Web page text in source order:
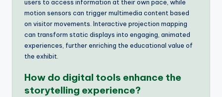
users to access information at their own pace, while
motion sensors can trigger multimedia content based
on visitor movements. Interactive projection mapping
can transform static displays into engaging, animated
experiences, further enriching the educational value of
the exhibit.
How do digital tools enhance the
storytelling experience?